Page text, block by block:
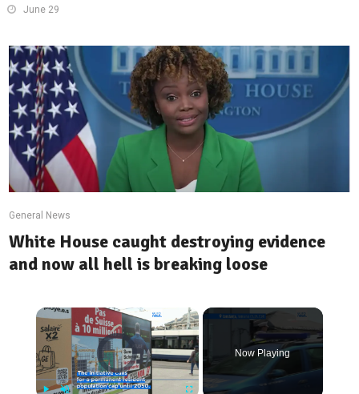
June 29
General News
White House caught destroying evidence
and now all hell is breaking loose
Video Player is loading.
Now Playing